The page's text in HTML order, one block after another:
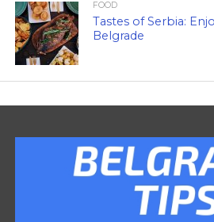
FOOD
Tastes of Serbia:
Belgrade